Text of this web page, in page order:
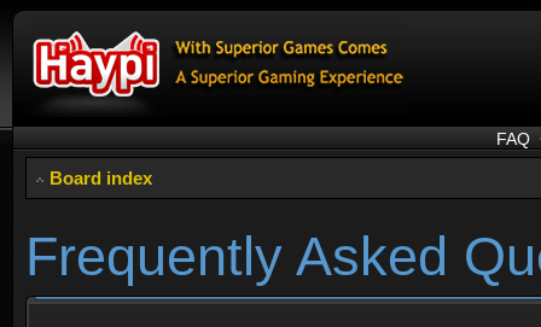
FAQ
Board index
Frequently Asked